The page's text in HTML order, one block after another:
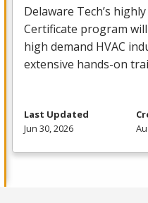
Delaware Tech’s
Certificate program
high demand HVAC
extensive hands-on
Last Updated
Jun 30, 2026